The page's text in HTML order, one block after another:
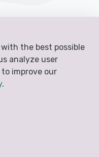
been opened
is accepted
the best possible
analyze user
improve our
.